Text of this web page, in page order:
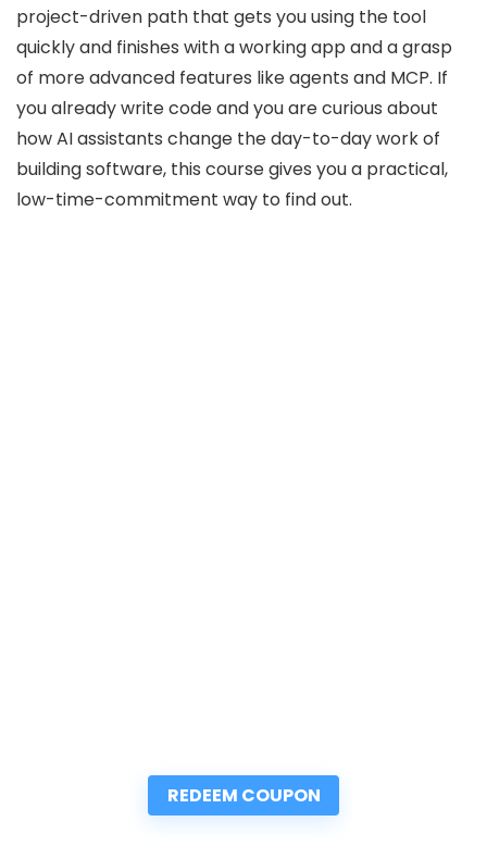
project-driven path that gets you using the tool
quickly and finishes with a working app and a grasp
of more advanced features like agents and MCP. If
you already write code and you are curious about
how AI assistants change the day-to-day work of
building software, this course gives you a practical,
low-time-commitment way to find out.
REDEEM COUPON